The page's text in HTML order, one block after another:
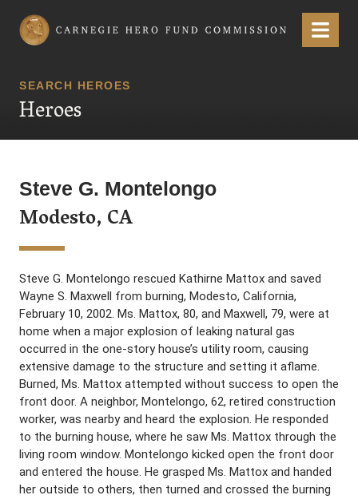
Carnegie Hero Fund Commission Menu
SEARCH HEROES
Heroes
Steve G. Montelongo
Modesto, CA
Steve G. Montelongo rescued Kathirne Mattox and saved
Wayne S. Maxwell from burning, Modesto, California,
February 10, 2002. Ms. Mattox, 80, and Maxwell, 79, were at
home when a major explosion of leaking natural gas
occurred in the one-story house’s utility room, causing
extensive damage to the structure and setting it aflame.
Burned, Ms. Mattox attempted without success to open the
front door. A neighbor, Montelongo, 62, retired construction
worker, was nearby and heard the explosion. He responded
to the burning house, where he saw Ms. Mattox through the
living room window. Montelongo kicked open the front door
and entered the house. He grasped Ms. Mattox and handed
her outside to others, then turned and crossed the burning